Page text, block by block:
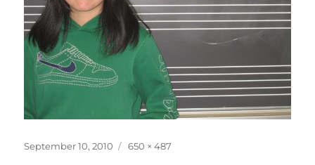
Posted
September 10, 2010
Full
650 × 487